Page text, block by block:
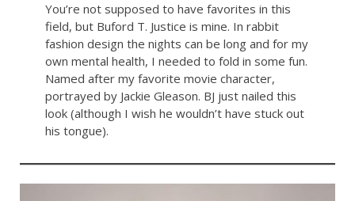
You’re not supposed to have favorites in this
field, but Buford T. Justice is mine. In rabbit
fashion design the nights can be long and for my
own mental health, I needed to fold in some fun.
Named after my favorite movie character,
portrayed by Jackie Gleason. BJ just nailed this
look (although I wish he wouldn’t have stuck out
his tongue).